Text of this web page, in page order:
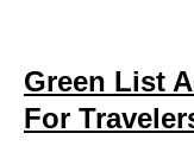
Green List
For